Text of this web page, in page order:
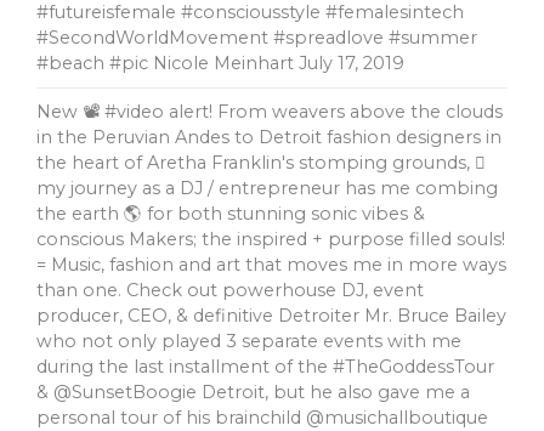
#futureisfemale #consciousstyle #femalesintech
#SecondWorldMovement #spreadlove #summer
#beach #pic Nicole Meinhart July 17, 2019
New 📽 #video alert! From weavers above the clouds
in the Peruvian Andes to Detroit fashion designers in
the heart of Aretha Franklin's stomping grounds, 🏼
my journey as a DJ / entrepreneur has me combing
the earth 🌎 for both stunning sonic vibes &
conscious Makers; the inspired + purpose filled souls!
= Music, fashion and art that moves me in more ways
than one. Check out powerhouse DJ, event
producer, CEO, & definitive Detroiter Mr. Bruce Bailey
who not only played 3 separate events with me
during the last installment of the #TheGoddessTour
& @SunsetBoogie Detroit, but he also gave me a
personal tour of his brainchild @musichallboutique